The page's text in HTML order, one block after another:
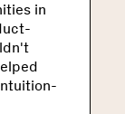
in